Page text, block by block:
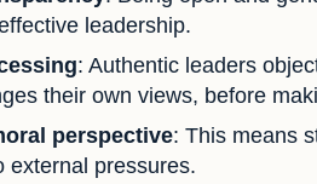
leadership.
: Authentic leaders
their own views, before
perspective: This means
external pressures.